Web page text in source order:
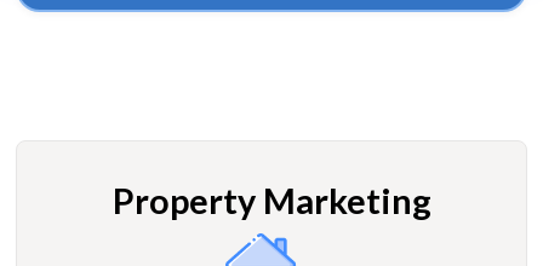
Property Marketing